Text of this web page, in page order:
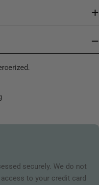
securely. We do not
to your credit card